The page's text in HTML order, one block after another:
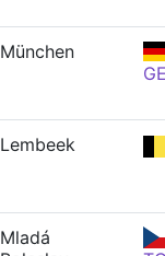
München
Lembeek
Mladá